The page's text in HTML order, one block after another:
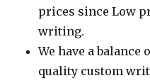
prices since Low
writing.
We have a balance
quality custom